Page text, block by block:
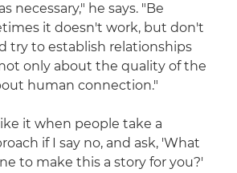
necessary," he says. "Be
it doesn't work, but don't
try to establish relationships
only about the quality of the
human connection."
it when people take a
if I say no, and ask, 'What
to make this a story for you?'